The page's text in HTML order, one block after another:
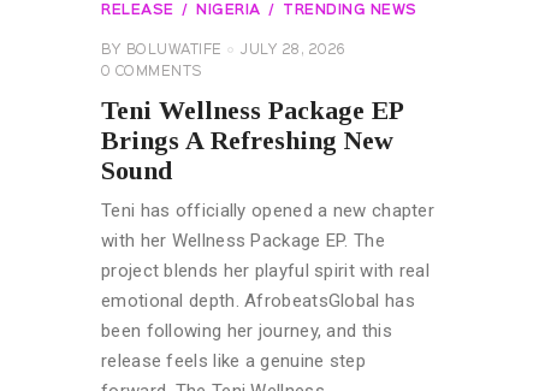
RELEASE
NIGERIA TRENDING NEWS
BY BOLUWATIFE
JULY 28, 2026
0 COMMENTS
Teni Wellness Package EP
Brings A Refreshing New
Sound
Teni has officially opened a new chapter
with her Wellness Package EP. The
project blends her playful spirit with real
emotional depth. AfrobeatsGlobal has
been following her journey, and this
release feels like a genuine step